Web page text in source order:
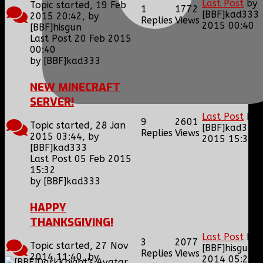
Topic started, 19 Feb
2015 20:42, by
[BBF]hisgun
Last Post 20 Feb 2015
00:40
by [BBF]kad333
1
Replies
1772
Views
Last Post by
[BBF]kad333
2015 00:40
NEW MINECRAFT
SERVER!
Topic started, 28 Jan
2015 03:44, by
[BBF]kad333
Last Post 05 Feb 2015
15:32
by [BBF]kad333
9
Replies
2601
Views
Last Post by
[BBF]kad333
2015 15:32
HAPPY
THANKSGIVING!
Topic started, 27 Nov
2014 11:40, by
3
Replies
2077
Views
Last Post by
[BBF]hisgun
2014 05:27